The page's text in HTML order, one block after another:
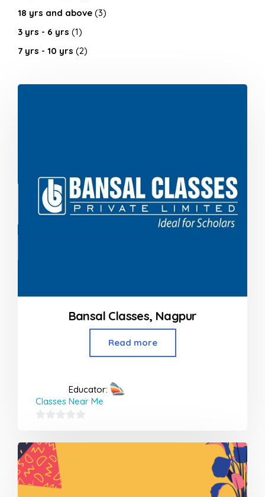
18 yrs and above (3)
3 yrs - 6 yrs (1)
7 yrs - 10 yrs (2)
Bansal Classes, Nagpur
Read more
Educator:
Classes Near Me
out
of